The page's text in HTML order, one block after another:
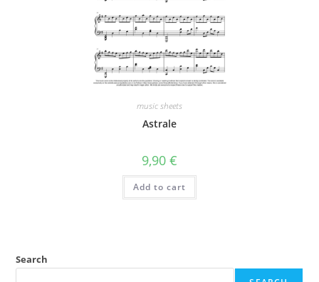
music sheets
Astrale
9,90 €
Add to cart
Search